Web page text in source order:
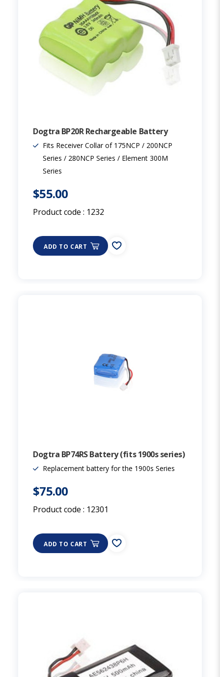
Dogtra BP20R Rechargeable Battery
Fits Receiver Collar of 175NCP / 200NCP
Series / 280NCP Series / Element 300M
Series
$55.00
Product code : 1232
ADD TO CART
Dogtra BP74RS Battery (fits 1900s series)
Replacement battery for the 1900s Series
$75.00
Product code : 12301
ADD TO CART